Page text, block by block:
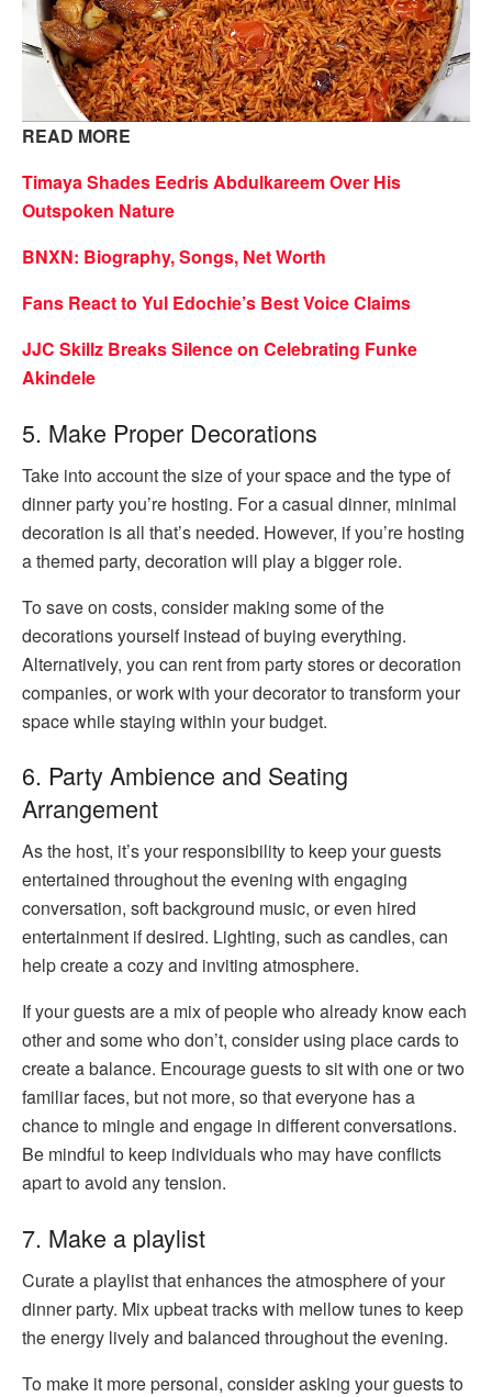
READ MORE
Timaya Shades Eedris Abdulkareem Over His
Outspoken Nature
BNXN: Biography, Songs, Net Worth
Fans React to Yul Edochie’s Best Voice Claims
JJC Skillz Breaks Silence on Celebrating Funke
Akindele
5. Make Proper Decorations
Take into account the size of your space and the type of
dinner party you’re hosting. For a casual dinner, minimal
decoration is all that’s needed. However, if you’re hosting
a themed party, decoration will play a bigger role.
To save on costs, consider making some of the
decorations yourself instead of buying everything.
Alternatively, you can rent from party stores or decoration
companies, or work with your decorator to transform your
space while staying within your budget.
6. Party Ambience and Seating
Arrangement
As the host, it’s your responsibility to keep your guests
entertained throughout the evening with engaging
conversation, soft background music, or even hired
entertainment if desired. Lighting, such as candles, can
help create a cozy and inviting atmosphere.
If your guests are a mix of people who already know each
other and some who don’t, consider using place cards to
create a balance. Encourage guests to sit with one or two
familiar faces, but not more, so that everyone has a
chance to mingle and engage in different conversations.
Be mindful to keep individuals who may have conflicts
apart to avoid any tension.
7. Make a playlist
Curate a playlist that enhances the atmosphere of your
dinner party. Mix upbeat tracks with mellow tunes to keep
the energy lively and balanced throughout the evening.
To make it more personal, consider asking your guests to